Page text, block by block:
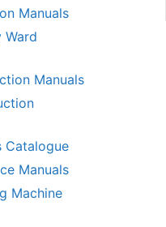
Manuals
Ward
Manuals
Catalogue
Manuals
Machine